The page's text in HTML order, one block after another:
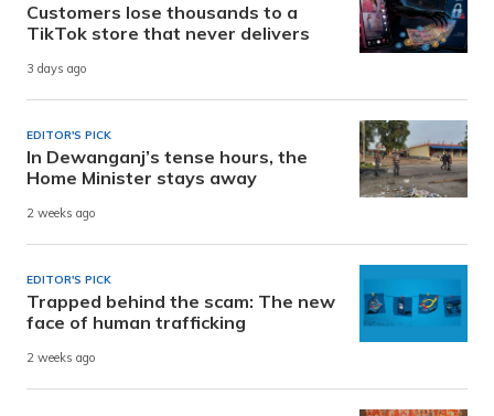
Customers lose thousands to a
TikTok store that never delivers
3 days ago
EDITOR'S PICK
In Dewanganj’s tense hours, the
Home Minister stays away
2 weeks ago
EDITOR'S PICK
Trapped behind the scam: The new
face of human trafficking
2 weeks ago